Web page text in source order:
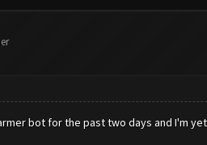
bot for the past two days and I'm